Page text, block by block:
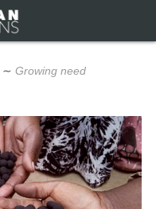
∼ Growing need